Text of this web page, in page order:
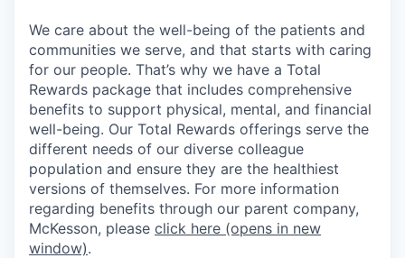
We care about the well-being of the patients and
communities we serve, and that starts with caring
for our people. That’s why we have a Total
Rewards package that includes comprehensive
benefits to support physical, mental, and financial
well-being. Our Total Rewards offerings serve the
different needs of our diverse colleague
population and ensure they are the healthiest
versions of themselves. For more information
regarding benefits through our parent company,
McKesson, please click here (opens in new
window).